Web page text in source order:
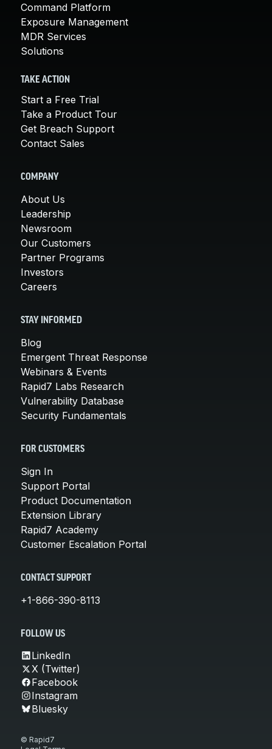
Command Platform
Exposure Management
MDR Services
Solutions
TAKE ACTION
Start a Free Trial
Take a Product Tour
Get Breach Support
Contact Sales
COMPANY
About Us
Leadership
Newsroom
Our Customers
Partner Programs
Investors
Careers
STAY INFORMED
Blog
Emergent Threat Response
Webinars & Events
Rapid7 Labs Research
Vulnerability Database
Security Fundamentals
FOR CUSTOMERS
Sign In
Support Portal
Product Documentation
Extension Library
Rapid7 Academy
Customer Escalation Portal
CONTACT SUPPORT
+1-866-390-8113
FOLLOW US
LinkedIn
X (Twitter)
Facebook
Instagram
Bluesky
© Rapid7